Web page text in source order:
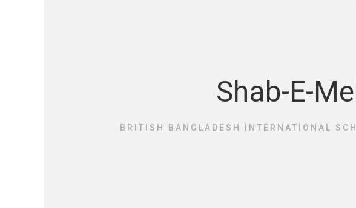
Shab-E-
BRITISH BANGLADESH INTERNATIONAL